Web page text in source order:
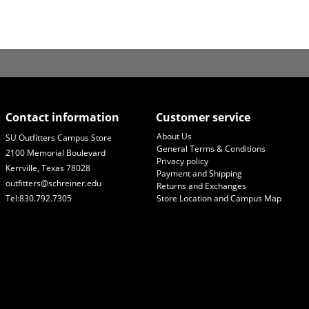
Contact information
SU Outfitters Campus Store
2100 Memorial Boulevard
Kerrville, Texas 78028
outfitters@schreiner.edu
Tel:830.792.7305
Customer service
About Us
General Terms & Conditions
Privacy policy
Payment and Shipping
Returns and Exchanges
Store Location and Campus Map